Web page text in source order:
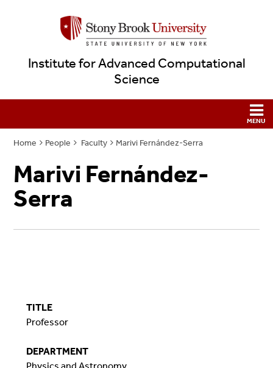
Institute for Advanced Computational
Science
Home People Faculty Marivi Fernández-Serra
Marivi Fernández-
Serra
TITLE
Professor
DEPARTMENT